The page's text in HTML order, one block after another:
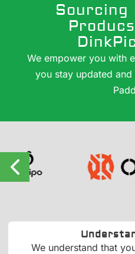
Sourcing
We empower you with
you stay updated
We understand that